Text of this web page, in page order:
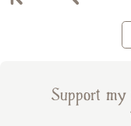
Support my